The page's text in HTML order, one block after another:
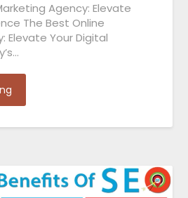
Agency: Elevate
The Best Online
Elevate Your Digital